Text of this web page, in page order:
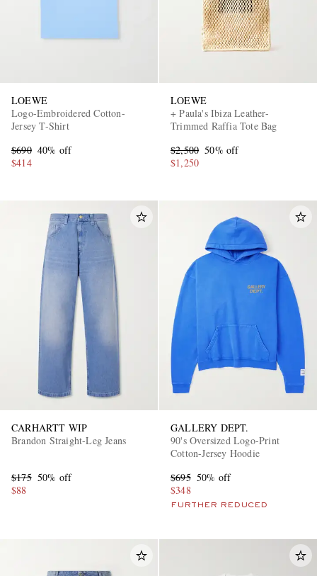
LOEWE
Logo-Embroidered Cotton-
Jersey T-Shirt
$690 40% off
$414
LOEWE
+ Paula's Ibiza Leather-
Trimmed Raffia Tote Bag
$2,500 50% off
$1,250
CARHARTT WIP
Brandon Straight-Leg Jeans
$175 50% off
$88
GALLERY DEPT.
90's Oversized Logo-Print
Cotton-Jersey Hoodie
$695 50% off
$348
FURTHER REDUCED